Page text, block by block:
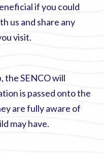
if you could
us and share any
visit.
the SENCO will
is passed onto the
are fully aware of
may have.